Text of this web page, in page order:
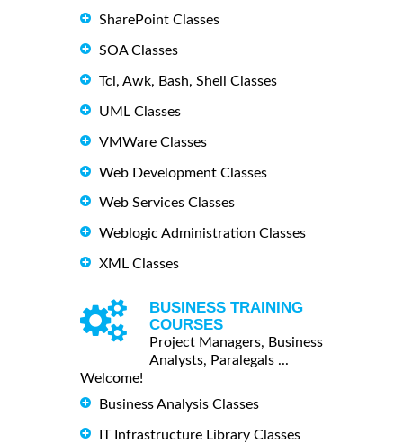
SharePoint Classes
SOA Classes
Tcl, Awk, Bash, Shell Classes
UML Classes
VMWare Classes
Web Development Classes
Web Services Classes
Weblogic Administration Classes
XML Classes
BUSINESS TRAINING
COURSES
Project Managers, Business
Analysts, Paralegals ...
Welcome!
Business Analysis Classes
IT Infrastructure Library Classes